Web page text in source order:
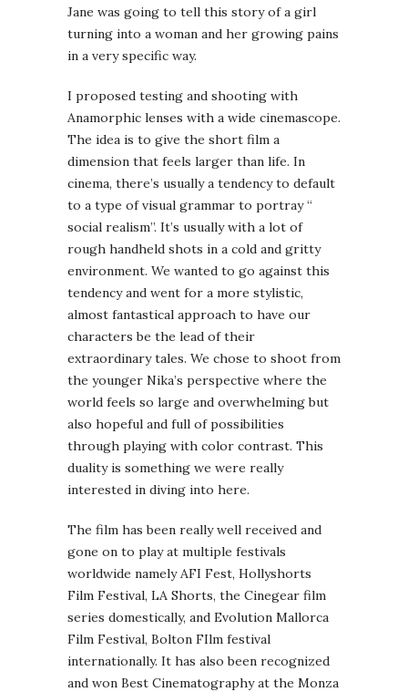
Jane was going to tell this story of a girl
turning into a woman and her growing pains
in a very specific way.
I proposed testing and shooting with
Anamorphic lenses with a wide cinemascope.
The idea is to give the short film a
dimension that feels larger than life. In
cinema, there’s usually a tendency to default
to a type of visual grammar to portray “
social realism”. It’s usually with a lot of
rough handheld shots in a cold and gritty
environment. We wanted to go against this
tendency and went for a more stylistic,
almost fantastical approach to have our
characters be the lead of their
extraordinary tales. We chose to shoot from
the younger Nika’s perspective where the
world feels so large and overwhelming but
also hopeful and full of possibilities
through playing with color contrast. This
duality is something we were really
interested in diving into here.
The film has been really well received and
gone on to play at multiple festivals
worldwide namely AFI Fest, Hollyshorts
Film Festival, LA Shorts, the Cinegear film
series domestically, and Evolution Mallorca
Film Festival, Bolton FIlm festival
internationally. It has also been recognized
and won Best Cinematography at the Monza